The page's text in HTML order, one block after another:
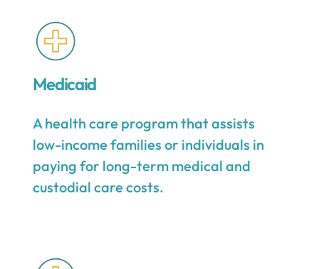
Medicaid
A health care program that assists
low-income families or individuals in
paying for long-term medical and
custodial care costs.